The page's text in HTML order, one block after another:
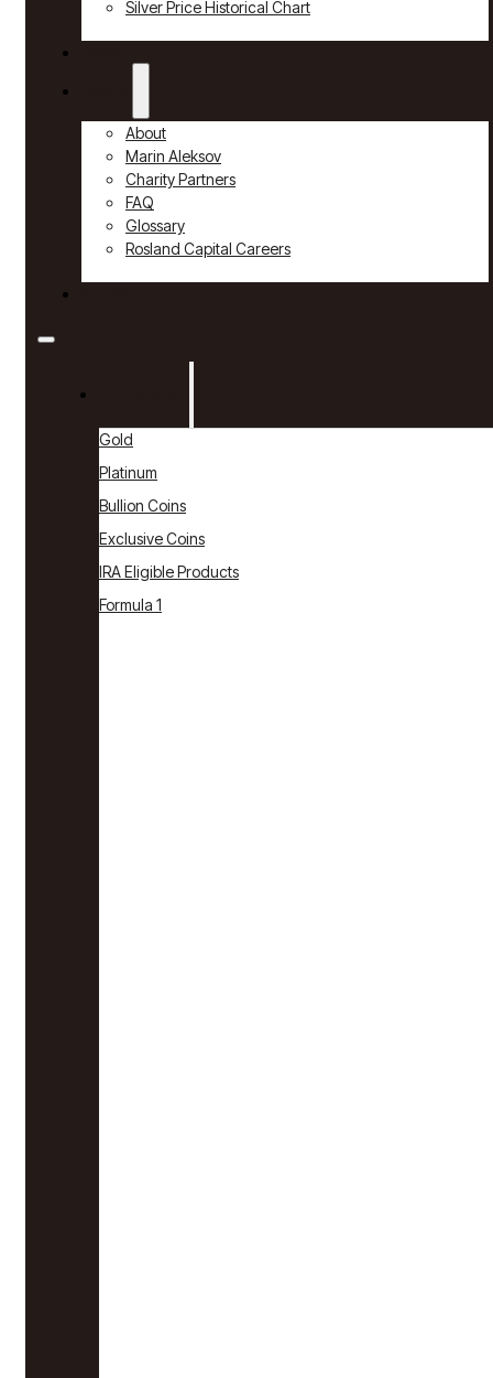
Silver Price Historical Chart
About
Marin Aleksov
Charity Partners
FAQ
Glossary
Rosland Capital Careers
Gold
Platinum
Bullion Coins
Exclusive Coins
IRA Eligible Products
Formula 1